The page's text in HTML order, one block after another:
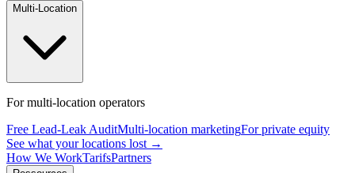
Multi-Location
For multi-location operators
Free Lead-Leak AuditMulti-location marketingFor private equity
See what your locations lost →
How We WorkTarifsPartners